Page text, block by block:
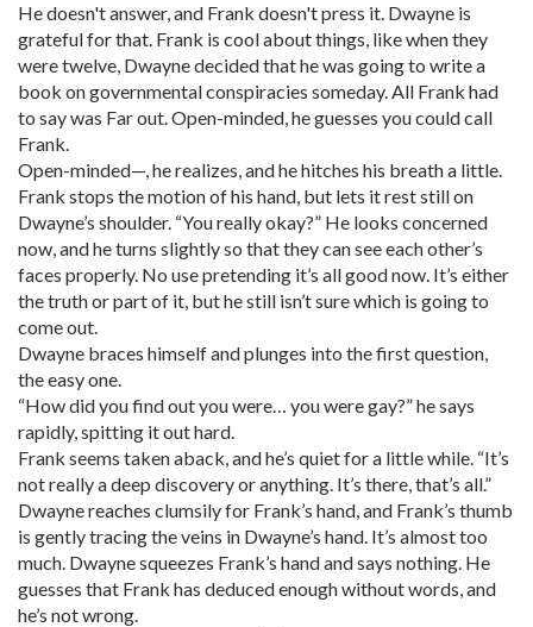
He doesn't answer, and Frank doesn't press it. Dwayne is
grateful for that. Frank is cool about things, like when they
were twelve, Dwayne decided that he was going to write a
book on governmental conspiracies someday. All Frank had
to say was Far out. Open-minded, he guesses you could call
Frank.
Open-minded—, he realizes, and he hitches his breath a little.
Frank stops the motion of his hand, but lets it rest still on
Dwayne’s shoulder. “You really okay?” He looks concerned
now, and he turns slightly so that they can see each other’s
faces properly. No use pretending it’s all good now. It’s either
the truth or part of it, but he still isn’t sure which is going to
come out.
Dwayne braces himself and plunges into the first question,
the easy one.
“How did you find out you were… you were gay?” he says
rapidly, spitting it out hard.
Frank seems taken aback, and he’s quiet for a little while. “It’s
not really a deep discovery or anything. It’s there, that’s all.”
Dwayne reaches clumsily for Frank’s hand, and Frank’s thumb
is gently tracing the veins in Dwayne’s hand. It’s almost too
much. Dwayne squeezes Frank’s hand and says nothing. He
guesses that Frank has deduced enough without words, and
he’s not wrong.